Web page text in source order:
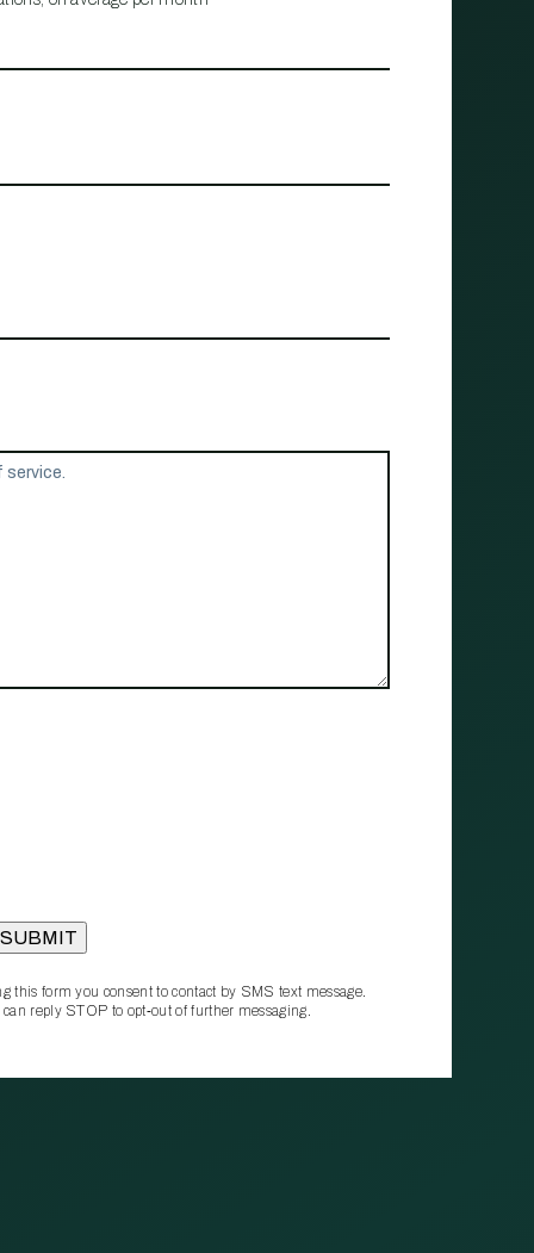
form you consent to contact by SMS text message.
reply STOP to opt‑out of further messaging.